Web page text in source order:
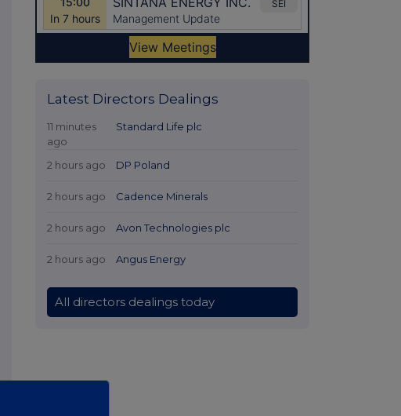
Latest Directors Dealings
11 minutes
ago
Standard Life plc
2 hours ago DP Poland
2 hours ago Cadence Minerals
2 hours ago Avon Technologies plc
2 hours ago Angus Energy
All directors dealings today